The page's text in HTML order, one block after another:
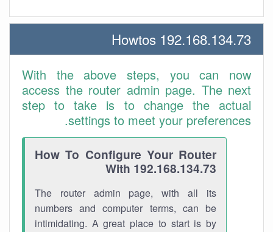
192.168.134.73 Howtos
With the above steps, you can now
access the router admin page. The next
step to take is to change the actual
settings to meet your preferences.
How To Configure Your Router
With 192.168.134.73
The router admin page, with all its
numbers and computer terms, can be
intimidating. A great place to start is by